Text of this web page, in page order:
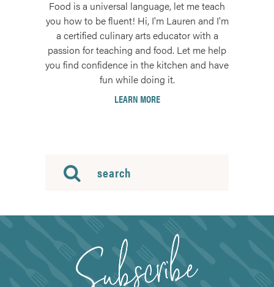
Food is a universal language, let me teach
you how to be fluent! Hi, I'm Lauren and I'm
a certified culinary arts educator with a
passion for teaching and food. Let me help
you find confidence in the kitchen and have
fun while doing it.
LEARN MORE